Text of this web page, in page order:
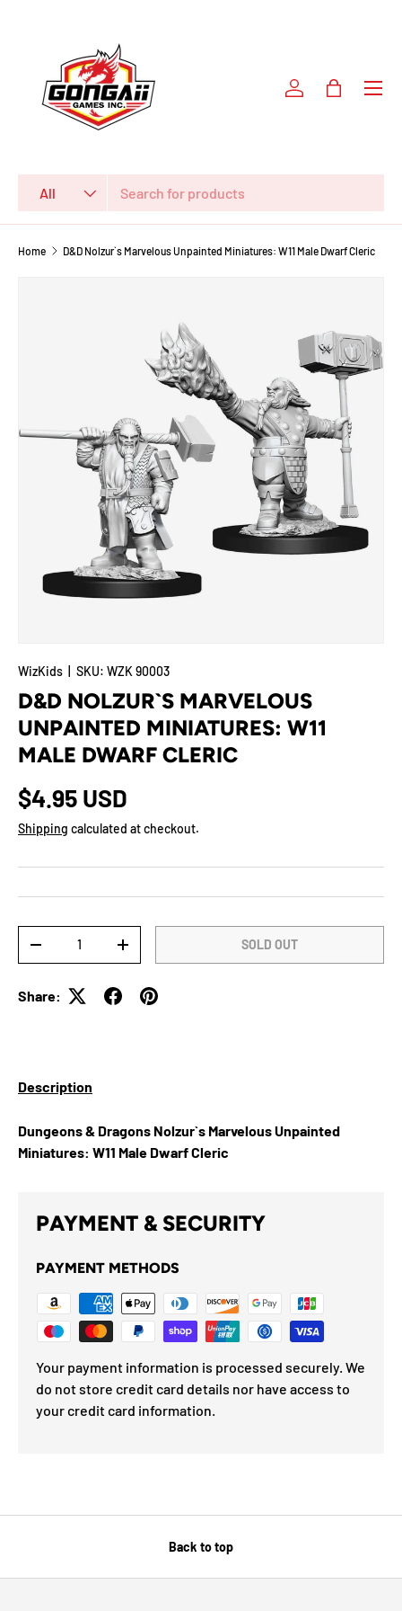
All
Log inBag
Home D&D Nolzur`s Marvelous Unpainted Miniatures: W11 Male Dwarf Cleric
WizKids SKU: WZK 90003
D&D NOLZUR`S MARVELOUS
UNPAINTED MINIATURES: W11
MALE DWARF CLERIC
Regular price
$4.95 USD
Shipping calculated at checkout.
DECREASE QUANTITYINCREASE QUANTITY SOLD OUT
Share:
Description
Dungeons & Dragons Nolzur`s Marvelous Unpainted
Miniatures: W11 Male Dwarf Cleric
PAYMENT & SECURITY
PAYMENT METHODS
Your payment information is processed securely. We
do not store credit card details nor have access to
your credit card information.
Back to top